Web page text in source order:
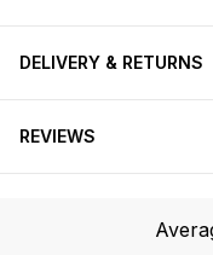
DELIVERY & RETURNS
REVIEWS